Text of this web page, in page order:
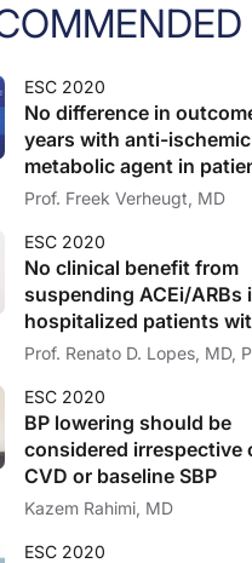
ESC 2020
No difference in
years with anti-ischemic
metabolic agent in
PCI
Prof. Freek Verheugt, MD
ESC 2020
No clinical benefit from
suspending ACEi/ARBs
hospitalized patients
COVID-19
Prof. Renato D. Lopes, MD,
ESC 2020
BP lowering should be
considered irrespective
CVD or baseline SBP
Kazem Rahimi, MD
ESC 2020